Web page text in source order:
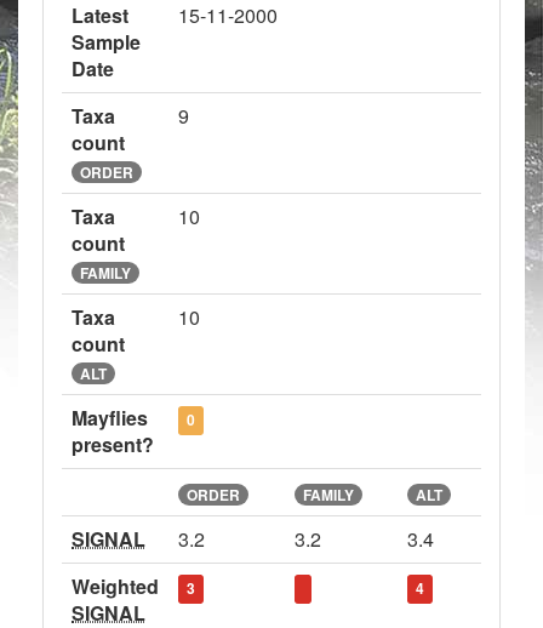
Latest
Sample
Date
15-11-2000
Taxa
count
ORDER
9
Taxa
count
FAMILY
10
Taxa
count
ALT
10
Mayflies
present?
0
ORDER FAMILY ALT
SIGNAL 3.2 3.2
3.4
Weighted
SIGNAL
3 4